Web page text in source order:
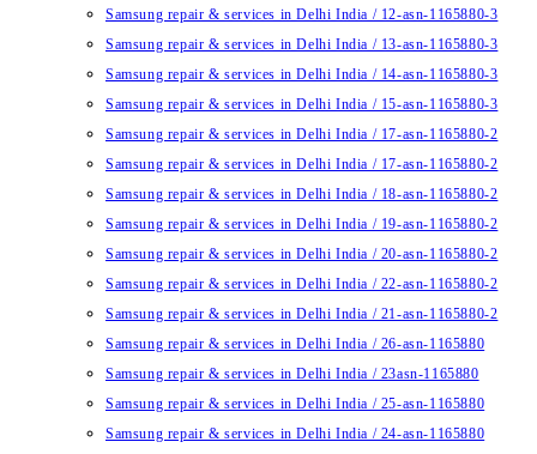
Samsung repair & services in Delhi India / 12-asn-1165880-3
Samsung repair & services in Delhi India / 13-asn-1165880-3
Samsung repair & services in Delhi India / 14-asn-1165880-3
Samsung repair & services in Delhi India / 15-asn-1165880-3
Samsung repair & services in Delhi India / 17-asn-1165880-2
Samsung repair & services in Delhi India / 17-asn-1165880-2
Samsung repair & services in Delhi India / 18-asn-1165880-2
Samsung repair & services in Delhi India / 19-asn-1165880-2
Samsung repair & services in Delhi India / 20-asn-1165880-2
Samsung repair & services in Delhi India / 22-asn-1165880-2
Samsung repair & services in Delhi India / 21-asn-1165880-2
Samsung repair & services in Delhi India / 26-asn-1165880
Samsung repair & services in Delhi India / 23asn-1165880
Samsung repair & services in Delhi India / 25-asn-1165880
Samsung repair & services in Delhi India / 24-asn-1165880